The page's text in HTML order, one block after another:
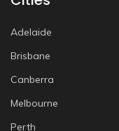
Adelaide
Brisbane
Canberra
Melbourne
Perth